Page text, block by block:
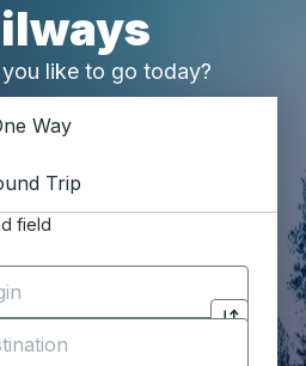
like to go today?
trip:
Way
Trip
field
city to open location
origin and destination selections
city to open location